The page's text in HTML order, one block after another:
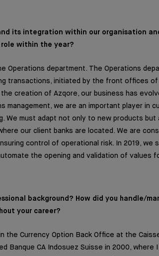
its integration within our organisation
within the year?
Operations department. The Operations
transactions, initiated by the front offices of
creation of Azqore, our business has
management, we are an important player in
We must adapt not only to new products
our client banks are located. We are
control of operational risk. In 2019, we
the opening and validation of values
background? How did you handle/
your career?
in the Currency Option Back Office at the
Banque CA Indosuez Suisse in 2000,